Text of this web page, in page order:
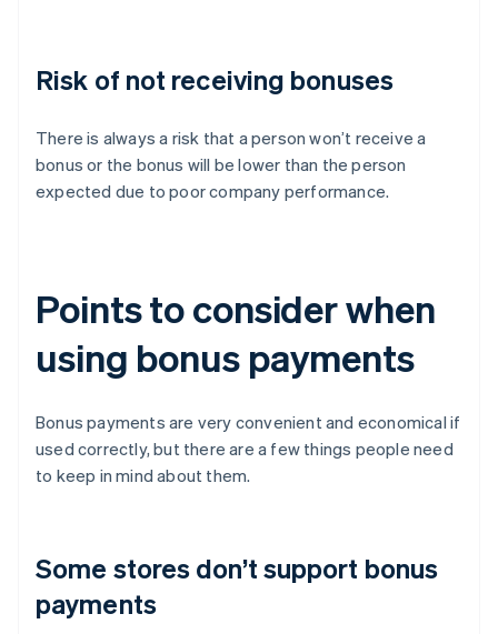
Risk of not receiving bonuses
There is always a risk that a person won’t receive a
bonus or the bonus will be lower than the person
expected due to poor company performance.
Points to consider when
using bonus payments
Bonus payments are very convenient and economical if
used correctly, but there are a few things people need
to keep in mind about them.
Some stores don’t support bonus
payments